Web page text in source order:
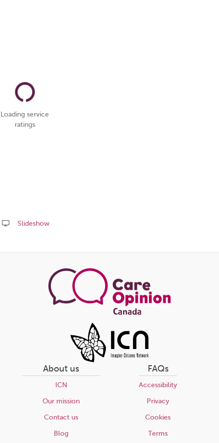
Loading service
ratings
Slideshow
this
About us
ICN
Our mission
Contact us
Blog
FAQs
Accessibility
Privacy
Cookies
Terms